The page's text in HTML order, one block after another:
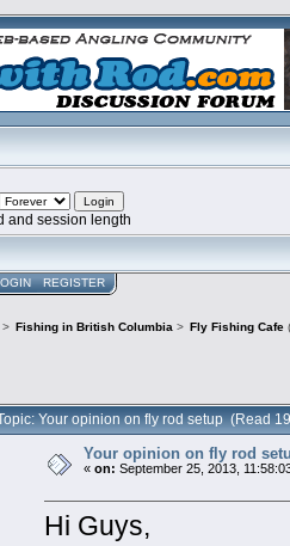
and session length
REGISTER
Fishing in British Columbia > Fly Fishing Cafe
Your opinion on fly rod setup (Read
Your opinion on fly rod
« on: September 25, 2013,
Hi Guys,